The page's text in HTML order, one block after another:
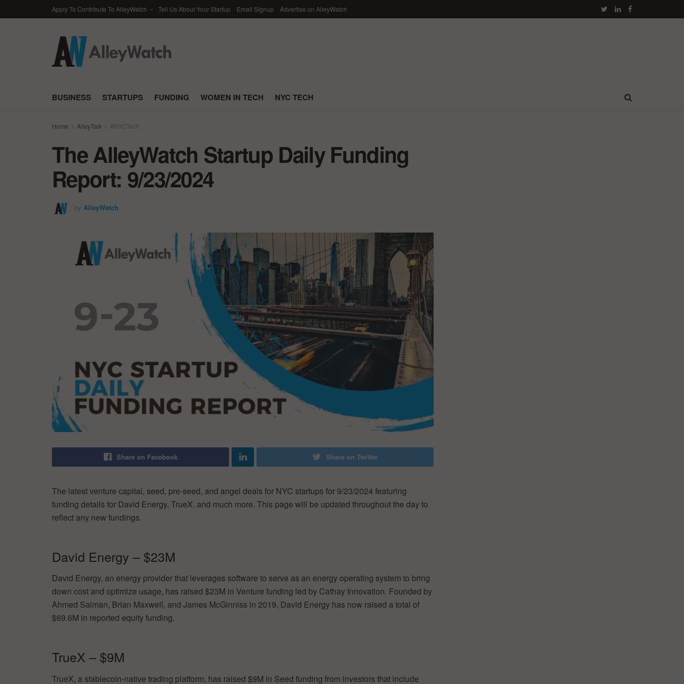
Apply To Contribute To AlleyWatch Tell Us About Your Startup Email Signup Advertise on AlleyWatch
BUSINESS STARTUPS FUNDING WOMEN IN TECH NYC TECH
Home AlleyTalk #NYCTech
The AlleyWatch Startup Daily Funding
Report: 9/23/2024
by AlleyWatch
Share on Facebook Share on Twitter
The latest venture capital, seed, pre-seed, and angel deals for NYC startups for 9/23/2024 featuring
funding details for David Energy, TrueX, and much more. This page will be updated throughout the day to
reflect any new fundings.
David Energy – $23M
David Energy, an energy provider that leverages software to serve as an energy operating system to bring
down cost and optimize usage, has raised $23M in Venture funding led by Cathay Innovation. Founded by
Ahmed Salman, Brian Maxwell, and James McGinniss in 2019, David Energy has now raised a total of
$69.6M in reported equity funding.
TrueX – $9M
TrueX, a stablecoin-native trading platform, has raised $9M in Seed funding from investors that include